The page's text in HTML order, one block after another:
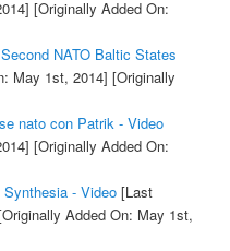
[Originally Added On:
NATO Baltic States
May 1st, 2014] [Originally
nato con Patrik - Video
[Originally Added On:
- Video[Last
Added On: May 1st,